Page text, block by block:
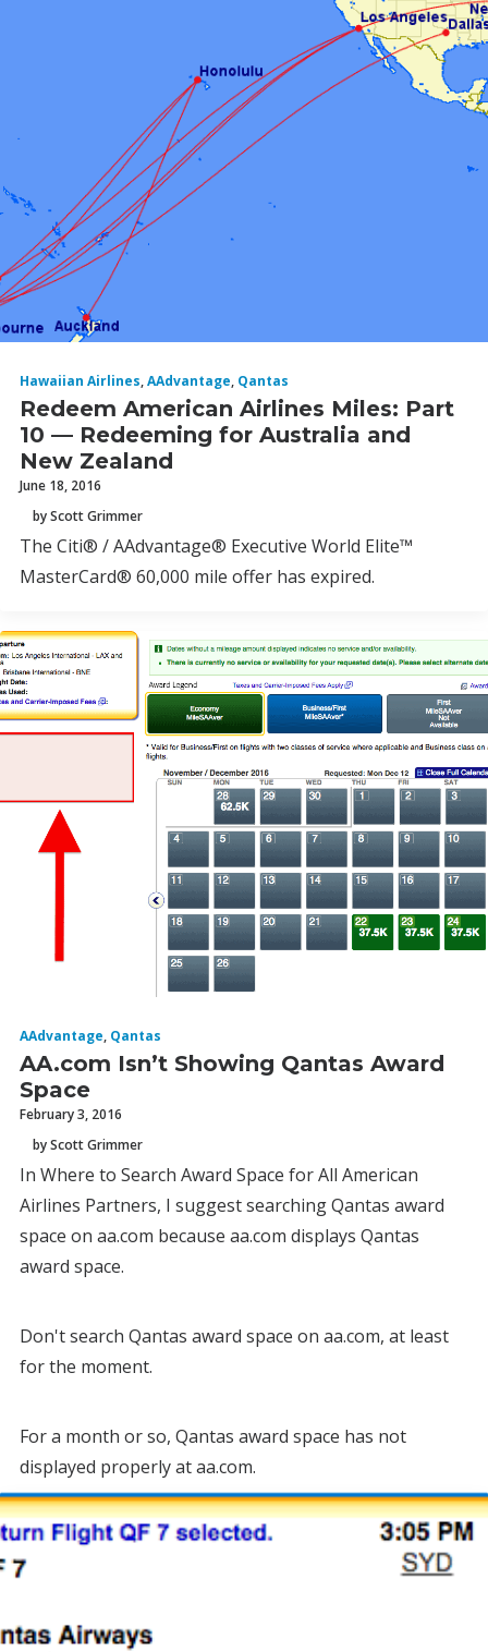
Hawaiian Airlines,AAdvantage, Qantas
Redeem American Airlines Miles: Part
10 — Redeeming for Australia and
New Zealand
June 18, 2016
by Scott Grimmer
The Citi® / AAdvantage® Executive World Elite™
MasterCard® 60,000 mile offer has expired.
AAdvantage, Qantas
AA.com Isn’t Showing Qantas Award
Space
February 3, 2016
by Scott Grimmer
In Where to Search Award Space for All American
Airlines Partners, I suggest searching Qantas award
space on aa.com because aa.com displays Qantas
award space.
Don't search Qantas award space on aa.com, at least
for the moment.
For a month or so, Qantas award space has not
displayed properly at aa.com.